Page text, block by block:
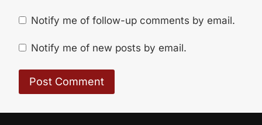
Notify me of follow-up comments by email.
Notify me of new posts by email.